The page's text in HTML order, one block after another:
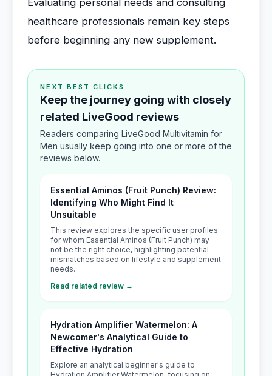
Evaluating personal needs and consulting
healthcare professionals remain key steps
before beginning any new supplement.
NEXT BEST CLICKS
Keep the journey going with closely
related LiveGood reviews
Readers comparing LiveGood Multivitamin for
Men usually keep going into one or more of the
reviews below.
Essential Aminos (Fruit Punch) Review:
Identifying Who Might Find It
Unsuitable
This review explores the specific user profiles
for whom Essential Aminos (Fruit Punch) may
not be the right choice, highlighting potential
mismatches based on lifestyle and supplement
needs.
Read related review →
Hydration Amplifier Watermelon: A
Newcomer's Analytical Guide to
Effective Hydration
Explore an analytical beginner's guide to